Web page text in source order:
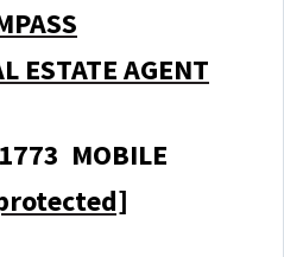
ESTATE AGENT
MOBILE